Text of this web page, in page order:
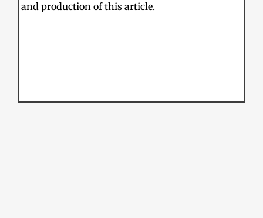
and production of this article.